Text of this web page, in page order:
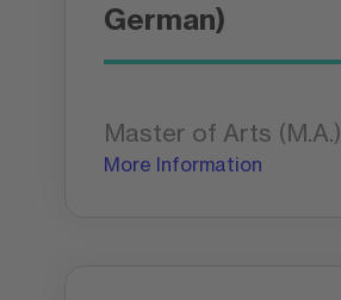
German)
Master of Arts (M.A.)
More Information